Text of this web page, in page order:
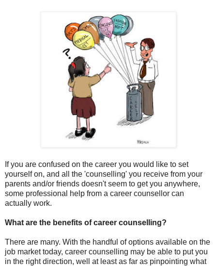
If you are confused on the career you would like to set
yourself on, and all the 'counselling' you receive from your
parents and/or friends doesn't seem to get you anywhere,
some professional help from a career counsellor can
actually work.
What are the benefits of career counselling?
There are many. With the handful of options available on the
job market today, career counselling may be able to put you
in the right direction, well at least as far as pinpointing what